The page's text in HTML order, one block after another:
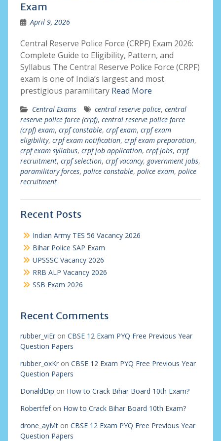
Exam
April 9, 2026
Central Reserve Police Force (CRPF) Exam 2026:
Complete Guide to Eligibility, Pattern, and
Syllabus The Central Reserve Police Force (CRPF)
exam is one of India’s largest and most
prestigious paramilitary Read More
Central Exams central reserve police, central
reserve police force (crpf), central reserve police force
(crpf) exam, crpf constable, crpf exam, crpf exam
eligibility, crpf exam notification, crpf exam preparation,
crpf exam syllabus, crpf job application, crpf jobs, crpf
recruitment, crpf selection, crpf vacancy, government jobs,
paramilitary forces, police constable, police exam, police
recruitment
Recent Posts
Indian Army TES 56 Vacancy 2026
Bihar Police SAP Exam
UPSSSC Vacancy 2026
RRB ALP Vacancy 2026
SSB Exam 2026
Recent Comments
rubber_viEron CBSE 12 Exam PYQ Free Previous Year
Question Papers
rubber_oxKron CBSE 12 Exam PYQ Free Previous Year
Question Papers
DonaldDip on How to Crack Bihar Board 10th Exam?
Robertfefon How to Crack Bihar Board 10th Exam?
drone_ayMton CBSE 12 Exam PYQ Free Previous Year
Question Papers